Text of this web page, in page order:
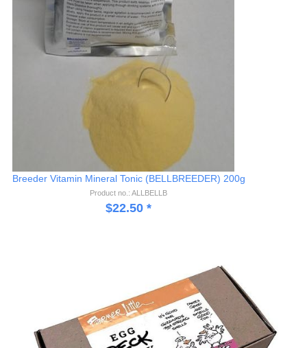
Breeder Vitamin Mineral Tonic (BELLBREEDER) 200g
Product no.: ALLBELLB
$22.50 *